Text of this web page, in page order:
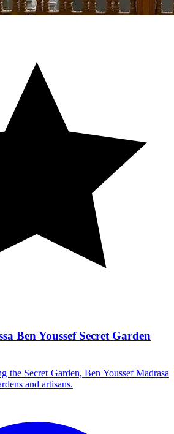
Ben Youssef Secret Garden
the Secret Garden, Ben Youssef Madrasa
and artisans.